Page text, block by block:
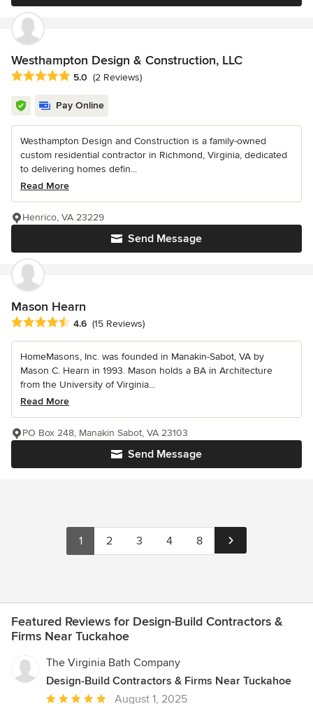
Westhampton Design & Construction, LLC
Average rating: 5 out of 5 stars
5.0 (2 Reviews)
Pay Online
Westhampton Design and Construction is a family-owned
custom residential contractor in Richmond, Virginia, dedicated
to delivering homes defin...
Read More
Send Message
Henrico, VA 23229
Mason Hearn
Average rating: 4.6 out of 5 stars
4.6 (15 Reviews)
HomeMasons, Inc. was founded in Manakin-Sabot, VA by
Mason C. Hearn in 1993. Mason holds a BA in Architecture
from the University of Virginia...
Read More
Send Message
PO Box 248, Manakin Sabot, VA 23103
1 2 3 4 8
Featured Reviews for Design-Build Contractors &
Firms Near Tuckahoe
The Virginia Bath Company
Design-Build Contractors & Firms Near Tuckahoe
Average
August 1, 2025